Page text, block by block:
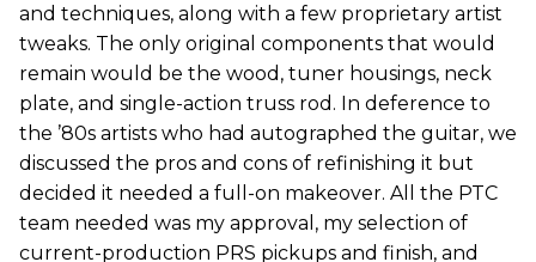
and techniques, along with a few proprietary artist
tweaks. The only original components that would
remain would be the wood, tuner housings, neck
plate, and single-action truss rod. In deference to
the ’80s artists who had autographed the guitar, we
discussed the pros and cons of refinishing it but
decided it needed a full-on makeover. All the PTC
team needed was my approval, my selection of
current-production PRS pickups and finish, and